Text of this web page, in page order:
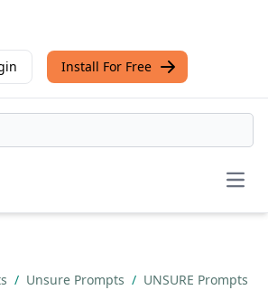
Install For Free
/ Unsure Prompts / UNSURE Prompts